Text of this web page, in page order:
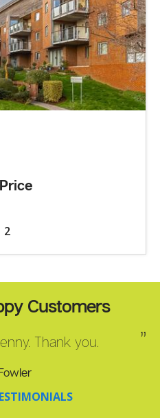
2
Customers
Thank you.